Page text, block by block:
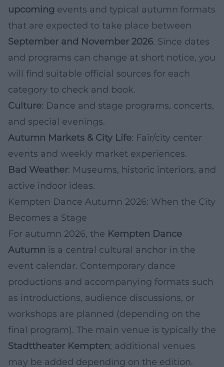
upcoming events and typical autumn formats
that are expected to take place between
September and November 2026. Since dates
and programs can change at short notice, you
will find suitable official sources for each
category to check and book.
Culture: Dance and stage programs, concerts,
and special evenings.
Autumn Markets & City Life: Fair/city center
events and weekly market experiences.
Bad Weather: Museums, historic interiors, and
active indoor ideas.
Kempten Dance Autumn 2026: When the City
Becomes a Stage
For autumn 2026, the Kempten Dance
Autumn is a central cultural anchor in the
event calendar. Contemporary dance
productions and accompanying formats such
as introductions, audience discussions, or
workshops are planned (depending on the
final program). The main venue is typically the
Stadttheater Kempten; additional venues
may be added depending on the edition.